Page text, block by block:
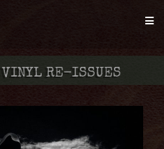
VINYL RE-ISSUES